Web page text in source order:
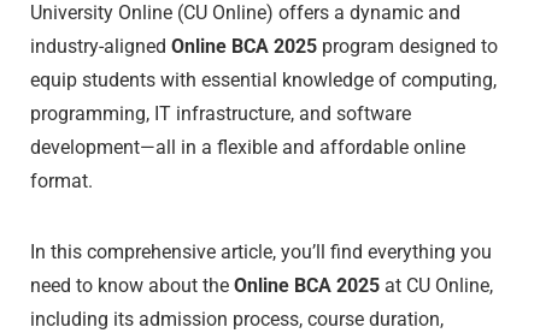
University Online (CU Online) offers a dynamic and
industry-aligned Online BCA 2025 program designed to
equip students with essential knowledge of computing,
programming, IT infrastructure, and software
development—all in a flexible and affordable online
format.
In this comprehensive article, you’ll find everything you
need to know about the Online BCA 2025 at CU Online,
including its admission process, course duration,